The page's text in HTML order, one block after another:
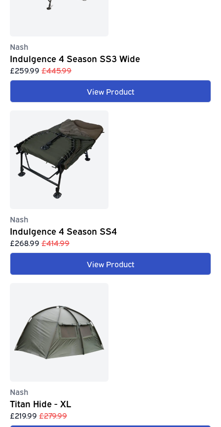
Nash
Indulgence 4 Season SS3 Wide
£259.99 £445.99
View Product
Nash
Indulgence 4 Season SS4
£268.99 £414.99
View Product
Nash
Titan Hide - XL
£219.99 £279.99